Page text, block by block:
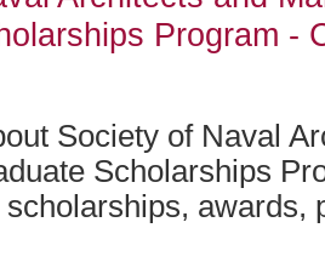
Program -
Society of Naval
Scholarships
awards,